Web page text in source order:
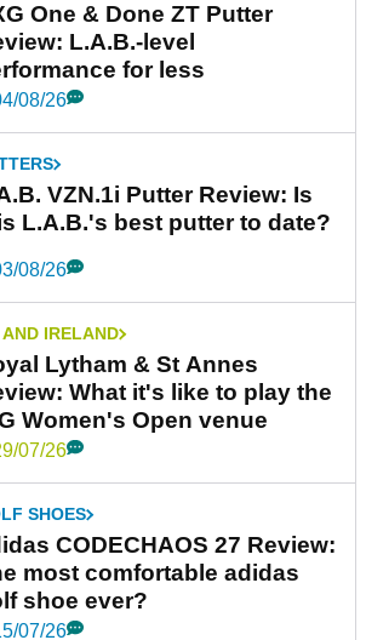
One & Done ZT Putter
L.A.B.-level
for less
08/26
VZN.1i Putter Review: Is
L.A.B.'s best putter to date?
08/26
IRELAND
Lytham & St Annes
What it's like to play the
Women's Open venue
07/26
SHOES
CODECHAOS 27 Review:
most comfortable adidas
shoe ever?
07/26